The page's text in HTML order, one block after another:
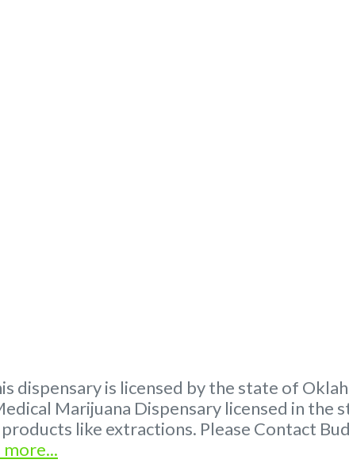
dispensary is licensed by the state of
Marijuana Dispensary licensed in the
like extractions. Please Contact
more...